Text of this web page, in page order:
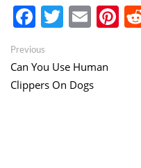
Facebook
Twitter
Post
navigation
Previous
post:
Can You Use Human
Clippers On Dogs